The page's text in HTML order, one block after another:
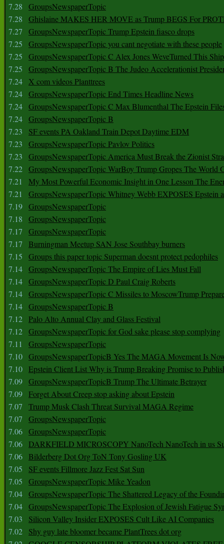
7.28
GroupsNewspaperTopic
7.28
Ghislaine MAKES HER MOVE as Trump BEGS For
7.27
GroupsNewspaperTopic Trump Epstein fiasco drops
7.25
GroupsNewspaperTopic you cant negotiate with these people
7.25
GroupsNewspaperTopic C Alex Jones WeveTurned This
7.25
GroupsNewspaperTopic B The Judeo Accelerationist
7.24 X com videos Planttrees
7.24 GroupsNewspaperTopic End Times Headline News
7.24 GroupsNewspaperTopic C Max Blumenthal The Epstein
7.24 GroupsNewspaperTopic B
7.23
SF events PA Oakland Train Depot Daytime EDM
7.23
GroupsNewspaperTopic Pavlov Politics
7.23
GroupsNewspaperTopic America Must Break the Zionist
7.22 GroupsNewspaperTopic WarBoy Trump Gropes The World
7.21
My Most Powerful Economic Insight in One Lesson The
7.21
GroupsNewspaperTopic Whitney Webb EXPOSES Epstein
7.19 GroupsNewspaperTopic
7.18
GroupsNewspaperTopic
7.17
GroupsNewspaperTopic
7.17
Burningman Meetup SAN Jose Southbay burners
7.15
Groups this paper topic Superman doesnt protect pedophiles
7.14 GroupsNewspaperTopic The Empire of Lies Must Fall
7.14 GroupsNewspaperTopic D Paul Craig Roberts
7.14 GroupsNewspaperTopic C Missiles to MoscowTrump
7.14 GroupsNewspaperTopic B
7.12 Palo Alto Annual Clay and Glass Festival
7.12 GroupsNewspaperTopic for God sake please stop complying
7.11
GroupsNewspaperTopic
7.10 GroupsNewspaperTopicB Yes The MAGA Movement Is
7.10 Epstein Client List Why is Trump Breaking Promise to
7.09 GroupsNewspaperTopicB Trump The Ultimate Betrayer
7.09 Forget About Creep stop asking about Epstein
7.07
Trump Musk Clash Threat Survival MAGA Regime
7.07
GroupsNewspaperTopic
7.06 GroupsNewspaperTopic
7.06 DARKFIELD MICROSCOPY NanoTech NanoTech in us
7.06 Bilderberg Dot Org ToN Tony Gosling UK
7.05
SF events Fillmore Jazz Fest Sat Sun
7.05
GroupsNewspaperTopic Mike Yeadon
7.04 GroupsNewspaperTopic The Shattered Legacy of the
7.04 GroupsNewspaperTopic The Explosion of Jewish Fatigue
7.03
Silicon Valley Insider EXPOSES Cult Like AI Companies
7.02
Shy guy late bloomer became PlantTrees dot org